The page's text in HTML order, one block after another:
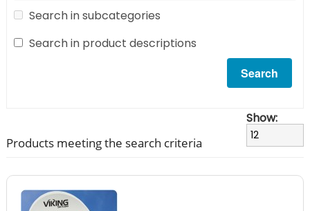
Search in subcategories
Search in product descriptions
Products meeting the search criteria
Show: